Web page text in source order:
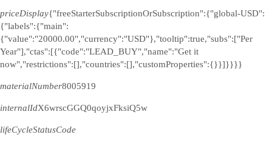
priceDisplay{"freeStarterSubscriptionOrSubscription":{"global-USD":
{"labels":{"main":
{"value":"20000.00","currency":"USD"},"tooltip":true,"subs":["Per
Year"],"ctas":[{"code":"LEAD_BUY","name":"Get it
now","restrictions":[],"countries":[],"customProperties":{}}]}}}}
materialNumber8005919
internalIdX6wrscGGQ0qoyjxFksiQ5w
lifeCycleStatusCode